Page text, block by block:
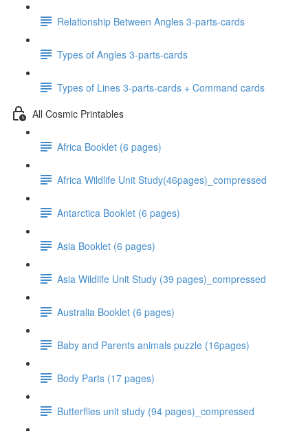
Relationship Between Angles 3-parts-cards
Types of Angles 3-parts-cards
Types of Lines 3-parts-cards + Command cards
All Cosmic Printables
Africa Booklet (6 pages)
Africa Wildlife Unit Study(46pages)_compressed
Antarctica Booklet (6 pages)
Asia Booklet (6 pages)
Asia Wildlife Unit Study (39 pages)_compressed
Australia Booklet (6 pages)
Baby and Parents animals puzzle (16pages)
Body Parts (17 pages)
Butterflies unit study (94 pages)_compressed